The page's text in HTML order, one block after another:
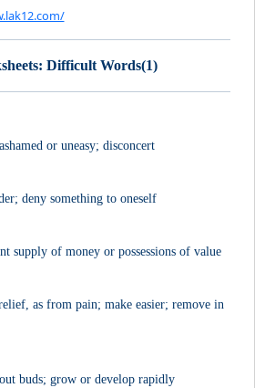
Difficult Words(1)
or uneasy; disconcert
deny something to oneself
supply of money or possessions of value
as from pain; make easier; remove in
buds; grow or develop rapidly